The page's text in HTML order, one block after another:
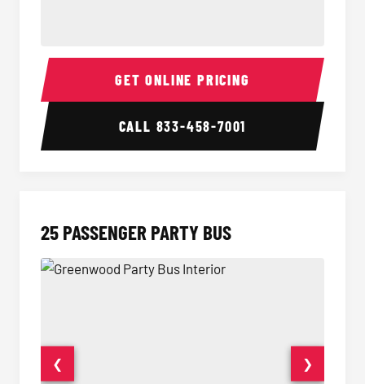
20 Passenger Party Bus Interior 20
GET ONLINE PRICING
CALL 833-458-7001
25 PASSENGER PARTY BUS
❮ ❯